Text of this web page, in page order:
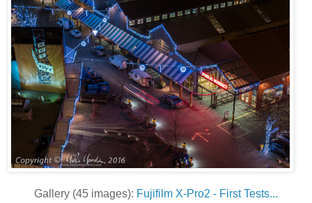
Gallery (45 images): Fujifilm X-Pro2 - First Tests...